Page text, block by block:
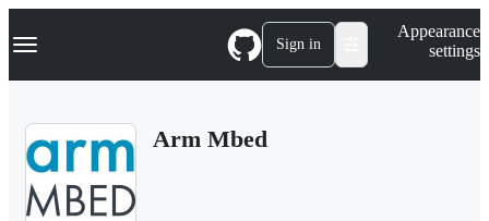
k
p
Navigation Menu Sign in
Appearance
settings
Arm Mbed